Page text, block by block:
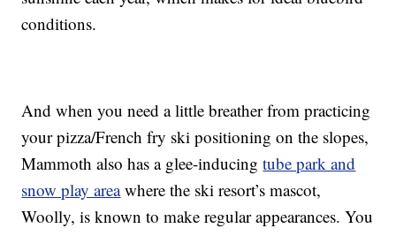
conditions.
And when you need a little breather from practicing
your pizza/French fry ski positioning on the slopes,
Mammoth also has a glee-inducingtube park and
snow play areawhere the ski resort’s mascot,
Woolly, is known to make regular appearances. You